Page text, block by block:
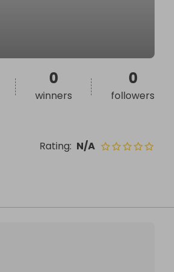
Rating: N/A
0
winners
0
followers